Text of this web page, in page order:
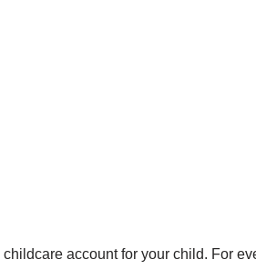
account for your child. For